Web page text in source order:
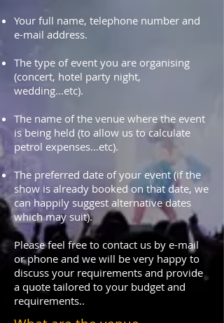
Your full name, telephone number and
e-mail address.
The type of event you are organising
(concert, hotel party night,
wedding...etc).
The name of the venue where the event
is being held (to allow us to calculate
petrol expenses...etc).
The preferred date of your event (if the
show is already booked on that date, we
can happily suggest alternative dates
which may suit).
Please feel free to contact us by e-mail
or phone and we will be very happy to
discuss your requirements and provide
a quote tailored to your budget and
requirements..